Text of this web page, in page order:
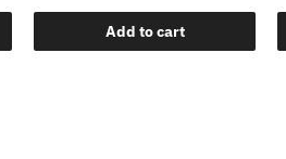
Add to cart